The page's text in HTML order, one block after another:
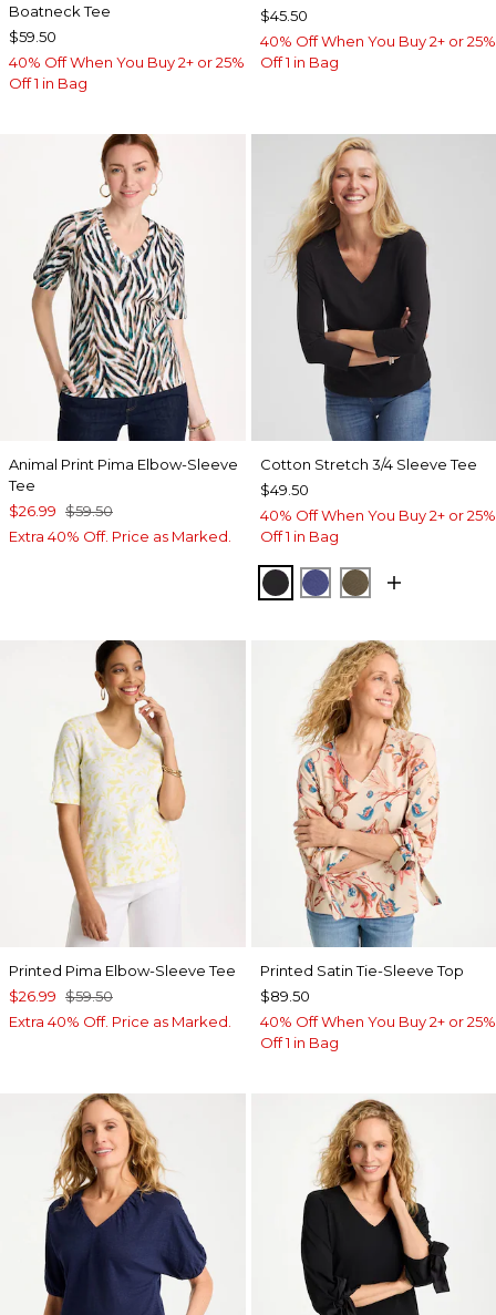
Boatneck Tee
$59.50
40% Off When You Buy 2+ or 25%
Off 1 in Bag
$45.50
40% Off When You Buy 2+ or 25%
Off 1 in Bag
Animal Print Pima Elbow-Sleeve
Tee
$26.99 $59.50
Extra 40% Off. Price as Marked.
Cotton Stretch 3/4 Sleeve Tee
$49.50
40% Off When You Buy 2+ or 25%
Off 1 in Bag
BLACKSTORM BLUE
MOSSY GROVE
Printed Pima Elbow-Sleeve Tee
$26.99 $59.50
Extra 40% Off. Price as Marked.
Printed Satin Tie-Sleeve Top
$89.50
40% Off When You Buy 2+ or 25%
Off 1 in Bag